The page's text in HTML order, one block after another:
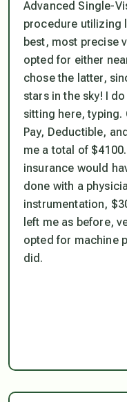
Advanced Single-
procedure utilizing
best, most precise
opted for either
chose the latter,
stars in the sky! I
sitting here, typing.
Pay, Deductible,
me a total of
insurance would
done with a
instrumentation,
left me as before,
opted for machine
did.